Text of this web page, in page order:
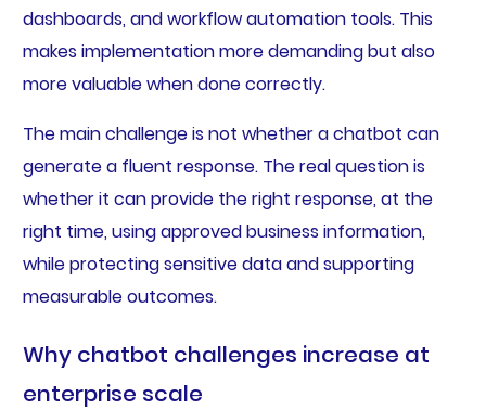
dashboards, and workflow automation tools. This
makes implementation more demanding but also
more valuable when done correctly.
The main challenge is not whether a chatbot can
generate a fluent response. The real question is
whether it can provide the right response, at the
right time, using approved business information,
while protecting sensitive data and supporting
measurable outcomes.
Why chatbot challenges increase at
enterprise scale